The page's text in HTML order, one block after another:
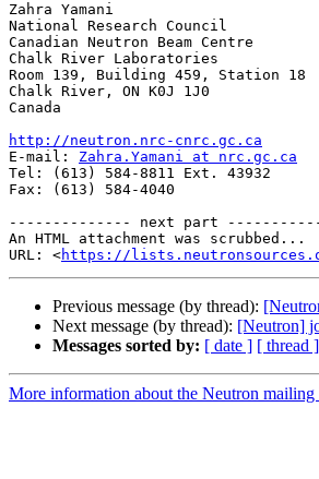
Zahra Yamani
National Research Council
Canadian Neutron Beam Centre
Chalk River Laboratories
Room 139, Building 459, Station 18
Chalk River, ON K0J 1J0
Canada
http://neutron.nrc-cnrc.gc.ca
E-mail: Zahra.Yamani at nrc.gc.ca
Tel: (613) 584-8811 Ext. 43932
Fax: (613) 584-4040
-------------- next part
An HTML attachment was scrubbed...
URL: <https://
Previous message (by thread):
Next message (by thread): [Neutron]
Messages sorted by: [ date ] [ thread ]
More information about the Neutron mailing